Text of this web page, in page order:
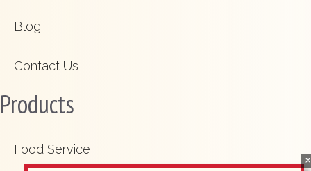
Blog
Contact Us
Products
Food Service